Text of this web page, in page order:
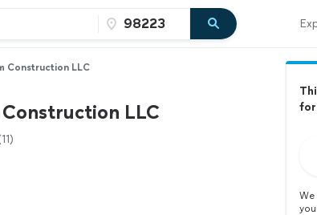
Construction LLC
LLC
for